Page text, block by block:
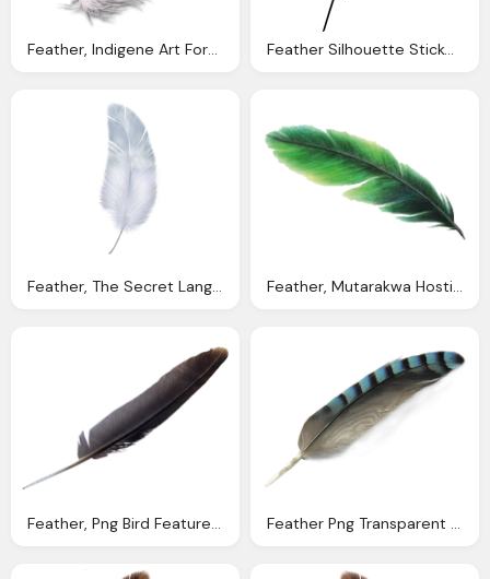
Feather, Indigene Art Forms Feather Silhouette Sticker Vector Graphic Pixabay
Feather, The Secret Language Angels Feather, Mutarakwa Hosting Domain Email Web Registration
Feather, Png Bird Feature Edit Perfections Axwad Ijaz Feather Png Transparent Image Pngpix